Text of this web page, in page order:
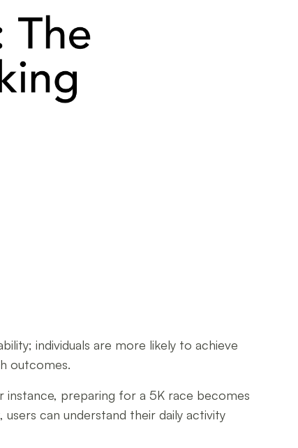
individuals are more likely to achieve
outcomes.
instance, preparing for a 5K race becomes
can understand their daily activity